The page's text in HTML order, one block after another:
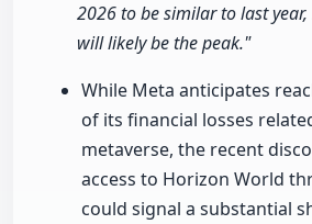
2026 to be similar to last
will likely be the peak."
While Meta anticipates
of its financial losses
metaverse, the recent
access to Horizon World
could signal a substantial